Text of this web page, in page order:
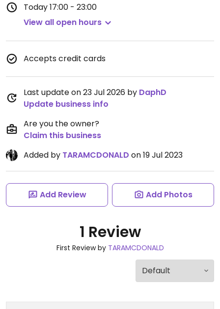
Today17:00 - 23:00
View all open hours
Accepts credit cards
Last update on 23 Jul 2026 by DaphD
Update business info
Are you the owner?
Claim this business
Added by TARAMCDONALD on 19 Jul 2023
Add Review Add Photos
1 Review
First Review by TARAMCDONALD